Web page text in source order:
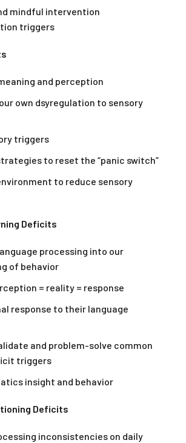
mindful intervention
triggers
and perception
own dsyregulation to sensory
triggers
to reset the “panic switch”
to reduce sensory
Deficits
processing into our
of behavior
= reality = response
response to their language
and problem-solve common
triggers
insight and behavior
Deficits
inconsistencies on daily